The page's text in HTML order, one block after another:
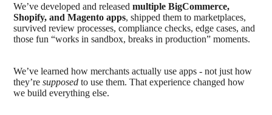
We’ve developed and releasedmultiple BigCommerce,
Shopify, and Magento apps, shipped them to marketplaces,
survived review processes, compliance checks, edge cases, and
those fun “works in sandbox, breaks in production” moments.
We’ve learned how merchants actually use apps - not just how
they’resupposed to use them. That experience changed how
we build everything else.